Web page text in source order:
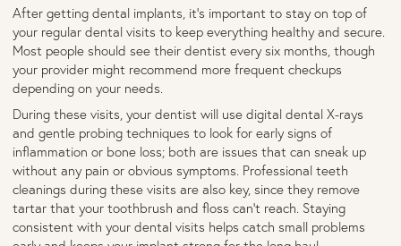
After getting dental implants, it’s important to stay on top of
your regular dental visits to keep everything healthy and secure.
Most people should see their dentist every six months, though
your provider might recommend more frequent checkups
depending on your needs.
During these visits, your dentist will use digital dental X-rays
and gentle probing techniques to look for early signs of
inflammation or bone loss; both are issues that can sneak up
without any pain or obvious symptoms. Professional teeth
cleanings during these visits are also key, since they remove
tartar that your toothbrush and floss can’t reach. Staying
consistent with your dental visits helps catch small problems